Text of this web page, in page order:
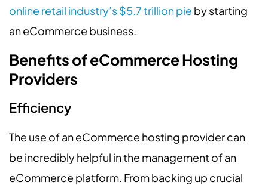
online retail industry’s $5.7 trillion pie by starting
an eCommerce business.
Benefits of eCommerce Hosting
Providers
Efficiency
The use of an eCommerce hosting provider can
be incredibly helpful in the management of an
eCommerce platform. From backing up crucial